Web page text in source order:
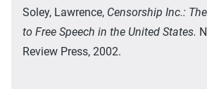
Soley, Lawrence, Censorship Inc.:
to Free Speech in the United States.
Review Press, 2002.